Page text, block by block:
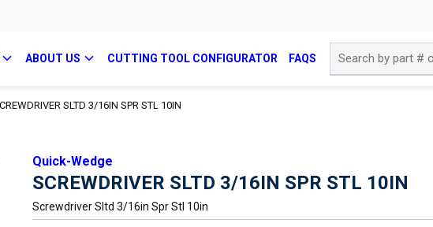
ABOUT US CUTTING TOOL CONFIGURATOR FAQS
SLTD 3/16IN SPR STL 10IN
Quick-Wedge
SCREWDRIVER SLTD 3/16IN SPR STL 10IN
Screwdriver Sltd 3/16in Spr Stl 10in